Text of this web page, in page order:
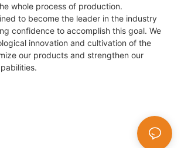
whole process of production.
to become the leader in the industry
confidence to accomplish this goal. We
innovation and cultivation of the
our products and strengthen our